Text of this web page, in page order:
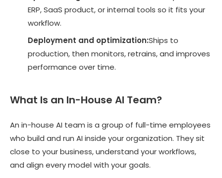
ERP, SaaS product, or internal tools so it fits your
workflow.
Deployment and optimization:Ships to
production, then monitors, retrains, and improves
performance over time.
What Is an In-House AI Team?
An in-house AI team is a group of full-time employees
who build and run AI inside your organization. They sit
close to your business, understand your workflows,
and align every model with your goals.